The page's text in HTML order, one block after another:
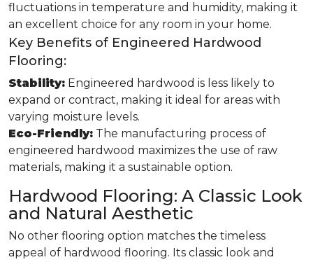
fluctuations in temperature and humidity, making it
an excellent choice for any room in your home.
Key Benefits of Engineered Hardwood
Flooring:
Stability: Engineered hardwood is less likely to
expand or contract, making it ideal for areas with
varying moisture levels.
Eco-Friendly: The manufacturing process of
engineered hardwood maximizes the use of raw
materials, making it a sustainable option.
Hardwood Flooring: A Classic Look
and Natural Aesthetic
No other flooring option matches the timeless
appeal of hardwood flooring. Its classic look and